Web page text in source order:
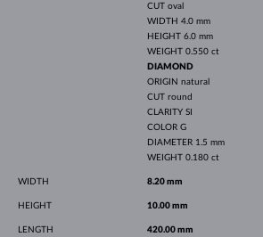
CUT oval
WIDTH 4.0 mm
HEIGHT 6.0 mm
WEIGHT 0.550 ct
DIAMOND
ORIGIN natural
CUT round
CLARITY SI
COLOR G
DIAMETER 1.5 mm
WEIGHT 0.180 ct
WIDTH 8.20 mm
HEIGHT 10.00 mm
LENGTH 420.00 mm